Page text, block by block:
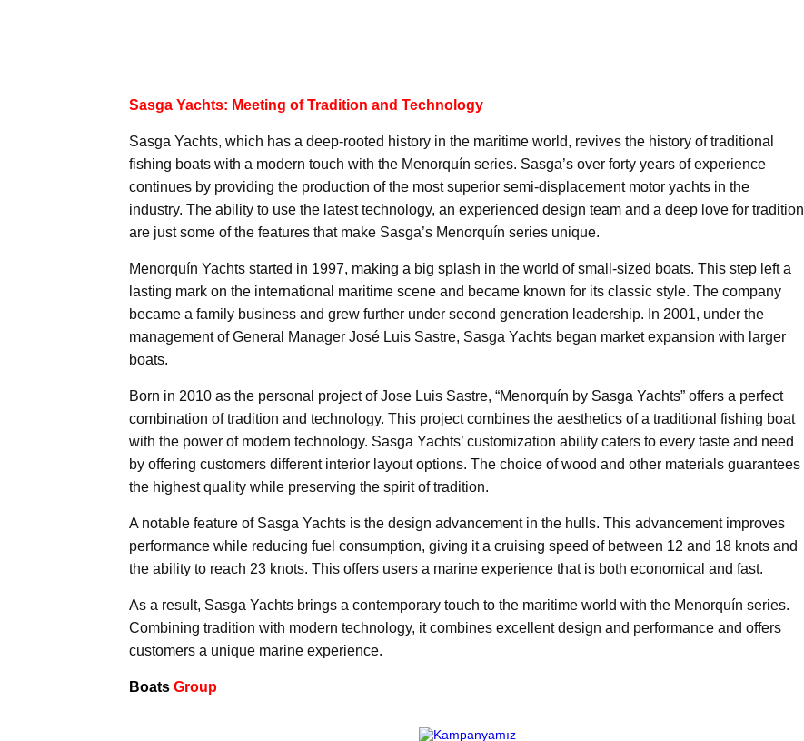
Sasga Yachts: Meeting of Tradition and Technology
Sasga Yachts, which has a deep-rooted history in the maritime world, revives the history of traditional
fishing boats with a modern touch with the Menorquín series. Sasga’s over forty years of experience
continues by providing the production of the most superior semi-displacement motor yachts in the
industry. The ability to use the latest technology, an experienced design team and a deep love for tradition
are just some of the features that make Sasga’s Menorquín series unique.
Menorquín Yachts started in 1997, making a big splash in the world of small-sized boats. This step left a
lasting mark on the international maritime scene and became known for its classic style. The company
became a family business and grew further under second generation leadership. In 2001, under the
management of General Manager José Luis Sastre, Sasga Yachts began market expansion with larger
boats.
Born in 2010 as the personal project of Jose Luis Sastre, “Menorquín by Sasga Yachts” offers a perfect
combination of tradition and technology. This project combines the aesthetics of a traditional fishing boat
with the power of modern technology. Sasga Yachts’ customization ability caters to every taste and need
by offering customers different interior layout options. The choice of wood and other materials guarantees
the highest quality while preserving the spirit of tradition.
A notable feature of Sasga Yachts is the design advancement in the hulls. This advancement improves
performance while reducing fuel consumption, giving it a cruising speed of between 12 and 18 knots and
the ability to reach 23 knots. This offers users a marine experience that is both economical and fast.
As a result, Sasga Yachts brings a contemporary touch to the maritime world with the Menorquín series.
Combining tradition with modern technology, it combines excellent design and performance and offers
customers a unique marine experience.
Boats Group